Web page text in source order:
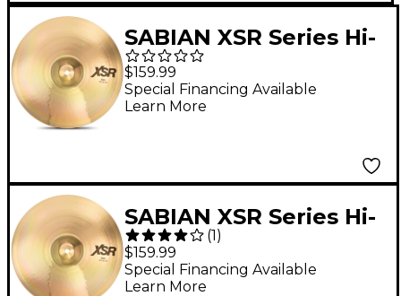
SABIAN XSR Series Hi-
Hat Cymbal Top - 14 in.
$159.99
Special Financing Available
Learn More
SABIAN XSR Series Hi-
Hat Cymbal Bottom 14
in.
(1)
$159.99
Special Financing Available
Learn More